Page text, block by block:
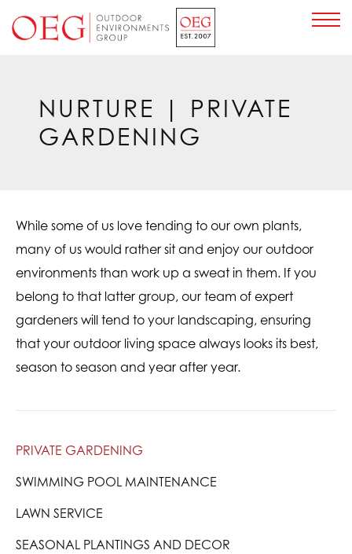
NURTURE
| PRIVATE
GARDENING
While some of us love tending to our own plants,
many of us would rather sit and enjoy our outdoor
environments than work up a sweat in them. If you
belong to that latter group, our team of expert
gardeners will tend to your landscaping, ensuring
that your outdoor living space always looks its best,
season to season and year after year.
PRIVATE GARDENING
SWIMMING POOL MAINTENANCE
LAWN SERVICE
SEASONAL PLANTINGS AND DECOR